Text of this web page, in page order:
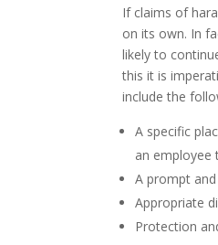
If claims of
on its own. In
likely to
this it is
include the
A specific
an employee
A prompt
Appropriate
Protection